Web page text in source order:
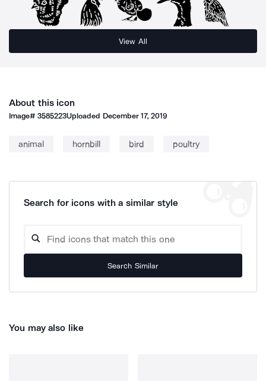
View All
About this icon
Image#3585223Uploaded December 17, 2019
animal hornbill bird poultry
Search for icons with a similar style
Search Similar
You may also like